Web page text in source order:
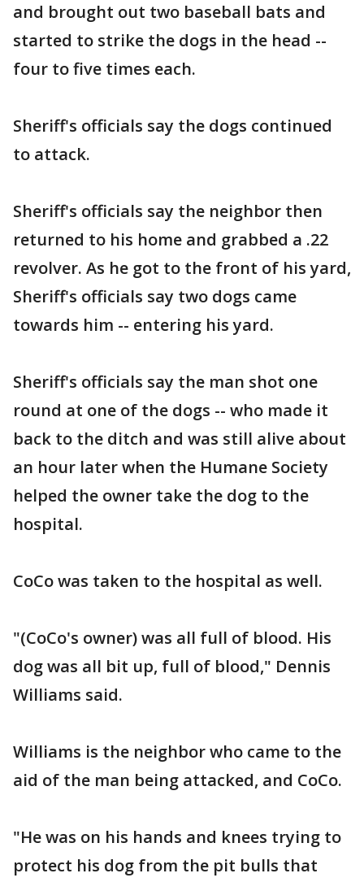
and brought out two baseball bats and
started to strike the dogs in the head --
four to five times each.
Sheriff's officials say the dogs continued
to attack.
Sheriff's officials say the neighbor then
returned to his home and grabbed a .22
revolver. As he got to the front of his yard,
Sheriff's officials say two dogs came
towards him -- entering his yard.
Sheriff's officials say the man shot one
round at one of the dogs -- who made it
back to the ditch and was still alive about
an hour later when the Humane Society
helped the owner take the dog to the
hospital.
CoCo was taken to the hospital as well.
"(CoCo's owner) was all full of blood. His
dog was all bit up, full of blood," Dennis
Williams said.
Williams is the neighbor who came to the
aid of the man being attacked, and CoCo.
"He was on his hands and knees trying to
protect his dog from the pit bulls that